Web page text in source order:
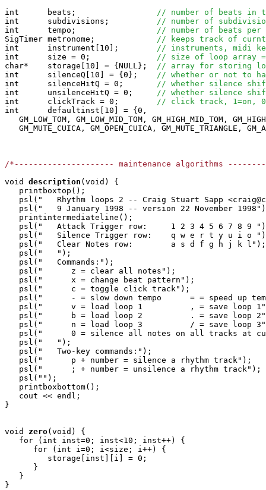
int      beats; // number of beats in
int      subdivisions; // number of
int      tempo; // number of beats per
SigTimer metronome; // keeps track of
int      instrument[10]; // instruments, midi
int      size = 0; // size of loop array
char*    storage[10] = {NULL}; // array for storing
int      silenceQ[10] = {0}; // whether or not to
int      silenceHitQ = 0; // whether silence
int      unsilenceHitQ = 0; // whether silence
int      clickTrack = 0; // click track, 1=on,
int      defaultinst[10] = {0,
GM_LOW_TOM, GM_LOW_MID_TOM, GM_HIGH_MID_TOM,
GM_MUTE_CUICA, GM_OPEN_CUICA, GM_MUTE_TRIANGLE,
/*--------------------- maintenance algorithms
void
description (void) {
   printboxtop();
psl("   Rhythm loops 2 -- Craig Stuart Sapp
psl("   9 January 1998 -- version 22 November
   printintermediateline();
psl("   Attack Trigger row:     1 2 3 4 5 6 7 8 9
psl("   Silence Trigger row:    q w e r t y u i o
   psl("   Clear Notes row:        a s d f g h j k l");
   psl("   ");
   psl("   Commands:");
   psl("      z = clear all notes");
   psl("      x = change beat pattern");
   psl("      c = toggle click track");
psl("      - = slow down tempo      = = speed up
psl("      v = load loop 1          , = save loop
psl("      b = load loop 2          . = save loop
psl("      n = load loop 3          / = save loop
psl("      0 = silence all notes on all tracks at
   psl("   ");
   psl("   Two-key commands:");
   psl("      p + number = silence a rhythm track");
   psl("      ; + number = unsilence a rhythm track");
   psl("");
   printboxbottom();
   cout << endl;
}
void zero(void) {
   for (int inst=0; inst<10; inst++) {
      for (int i=0; i<size; i++) {
         storage[inst][i] = 0;
      }
   }
}